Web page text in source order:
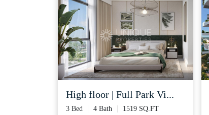
High floor | Full Park Vi...
3 Bed 4 Bath
1519 SQ.FT